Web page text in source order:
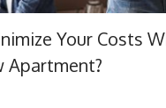
Your Costs
Apartment?